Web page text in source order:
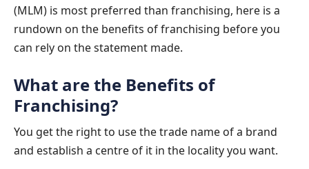
(MLM) is most preferred than franchising, here is a
rundown on the benefits of franchising before you
can rely on the statement made.
What are the Benefits of
Franchising?
You get the right to use the trade name of a brand
and establish a centre of it in the locality you want.